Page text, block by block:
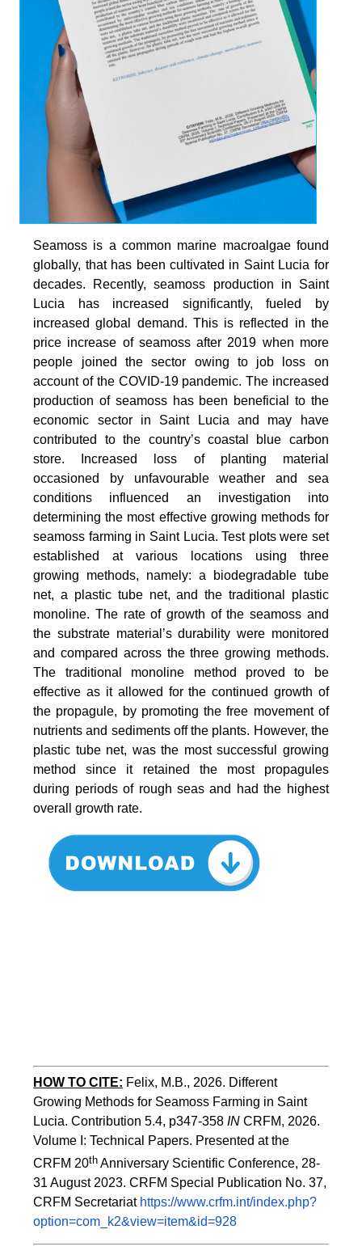
Seamoss is a common marine macroalgae found
globally, that has been cultivated in Saint Lucia for
decades. Recently, seamoss production in Saint
Lucia has increased significantly, fueled by
increased global demand. This is reflected in the
price increase of seamoss after 2019 when more
people joined the sector owing to job loss on
account of the COVID-19 pandemic. The increased
production of seamoss has been beneficial to the
economic sector in Saint Lucia and may have
contributed to the country’s coastal blue carbon
store. Increased loss of planting material
occasioned by unfavourable weather and sea
conditions influenced an investigation into
determining the most effective growing methods for
seamoss farming in Saint Lucia. Test plots were set
established at various locations using three
growing methods, namely: a biodegradable tube
net, a plastic tube net, and the traditional plastic
monoline. The rate of growth of the seamoss and
the substrate material’s durability were monitored
and compared across the three growing methods.
The traditional monoline method proved to be
effective as it allowed for the continued growth of
the propagule, by promoting the free movement of
nutrients and sediments off the plants. However, the
plastic tube net, was the most successful growing
method since it retained the most propagules
during periods of rough seas and had the highest
overall growth rate.
HOW TO CITE: Felix, M.B., 2026. Different
Growing Methods for Seamoss Farming in Saint
Lucia. Contribution 5.4, p347-358 IN CRFM, 2026.
Volume I: Technical Papers. Presented at the
CRFM 20th Anniversary Scientific Conference, 28-
31 August 2023. CRFM Special Publication No. 37,
CRFM Secretariat https://www.crfm.int/index.php?
option=com_k2&view=item&id=928